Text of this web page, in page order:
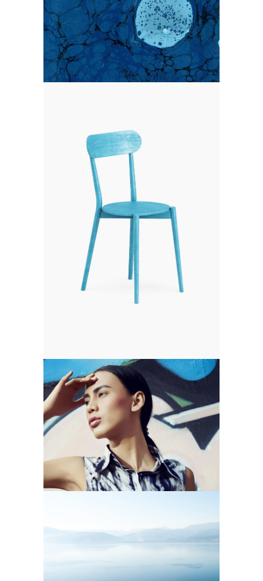
Branding Design Photography
CLOUDLANDS
Branding Photography
MARES TAILS
Blue Photography
SCALLOP & SALT WATER
Nature Photography